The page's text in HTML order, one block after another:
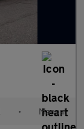
• Manual